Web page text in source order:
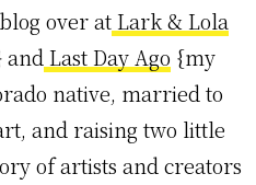
over atLark & Lola
and Last Day Ago {my
native, married to
and raising two little
of artists and creators